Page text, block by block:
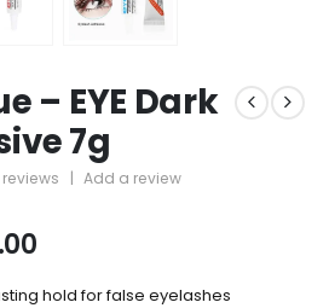
– EYE Dark
7g
| Add a review
hold for false eyelashes